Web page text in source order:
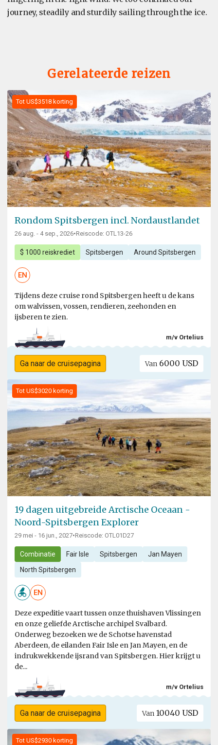
journey, steadily and sturdily sailing through the ice.
Gerelateerde reizen
Tot US$3518 korting
Rondom Spitsbergen incl. Nordaustlandet
26 aug. - 4 sep., 2026•Reiscode: OTL13-26
$ 1000 reiskrediet Spitsbergen Around Spitsbergen
EN
Tijdens deze cruise rond Spitsbergen heeft u de kans
om walvissen, vossen, rendieren, zeehonden en
ijsberen te zien.
m/v Ortelius
Ga naar de cruisepagina Van 6000 USD
Tot US$3020 korting
19 dagen uitgebreide Arctische Oceaan -
Noord-Spitsbergen Explorer
29 mei - 16 jun., 2027•Reiscode: OTL01D27
Combinatie Fair Isle Spitsbergen Jan Mayen
North Spitsbergen
EN
Deze expeditie vaart tussen onze thuishaven Vlissingen
en onze geliefde Arctische archipel Svalbard.
Onderweg bezoeken we de Schotse havenstad
Aberdeen, de eilanden Fair Isle en Jan Mayen, en de
indrukwekkende ijsrand van Spitsbergen. Hier krijgt u
de...
m/v Ortelius
Ga naar de cruisepagina Van 10040 USD
Tot US$2930 korting